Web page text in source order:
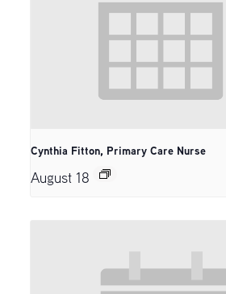
Cynthia Fitton, Primary Care Nurse
August 18